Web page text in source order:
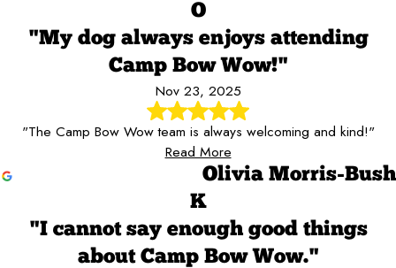
O
"My dog always enjoys attending
Camp Bow Wow!"
Nov 23, 2025
"The Camp Bow Wow team is always welcoming and kind!"
Read More
Olivia Morris-Bush
K
"I cannot say enough good things
about Camp Bow Wow."